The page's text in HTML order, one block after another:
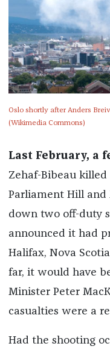
Oslo shortly after Anders
(Wikimedia Commons)
Last February, a
Zehaf-Bibeau
Parliament Hill and
down two off-duty
announced it had
Halifax, Nova
far, it would have
Minister Peter
casualties were a
Had the shooting